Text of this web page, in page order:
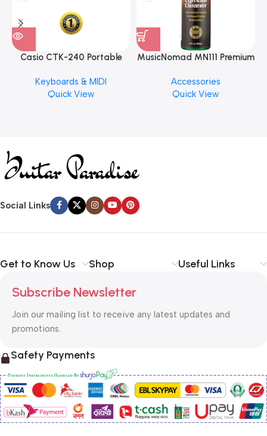
Casio CTK-240 Portable
Keyboards & MIDI
Quick View
MusicNomad MN111 Premium
Finishes, 8 oz. For Drums
Cymbal Caring
Accessories
Quick View
Social Links
Get to Know Us Shop Useful Links
Subscribe Newsletter
Join our mailing list to receive any latest updates and
promotions.
Safety Payments